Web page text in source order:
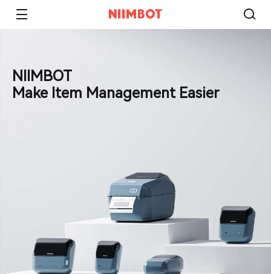
NIIMBOT
Make Item Management Easier​